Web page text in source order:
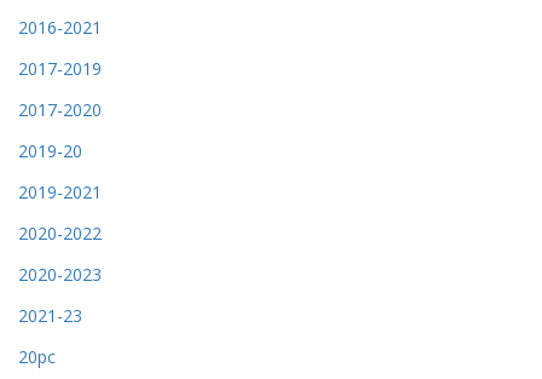
2016-2021
2017-2019
2017-2020
2019-20
2019-2021
2020-2022
2020-2023
2021-23
20pc